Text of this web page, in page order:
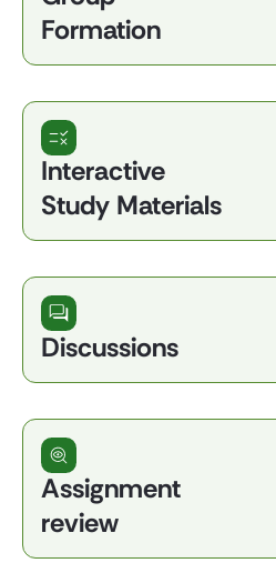
Formation
Interactive
Study Materials
Discussions
Assignment
review